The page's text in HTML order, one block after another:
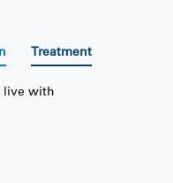
Treatment
live with